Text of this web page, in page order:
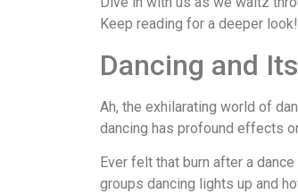
Keep reading for a deeper look!
Dancing and
Ah, the exhilarating world of
dancing has profound effects
Ever felt that burn after a
groups dancing lights up and